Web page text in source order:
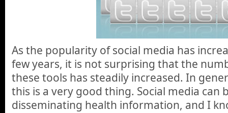
As the popularity of social media has
few years, it is not surprising that the
these tools has steadily increased. In
this is a very good thing. Social media can
disseminating health information, and I